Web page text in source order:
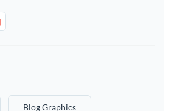
Blog Graphics